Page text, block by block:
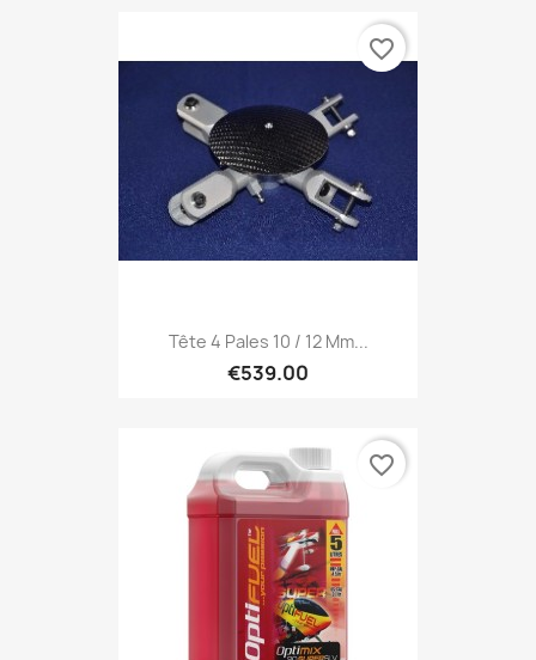
Tête 4 Pales 10 / 12 Mm...
€539.00
favorite_border
favorite_border